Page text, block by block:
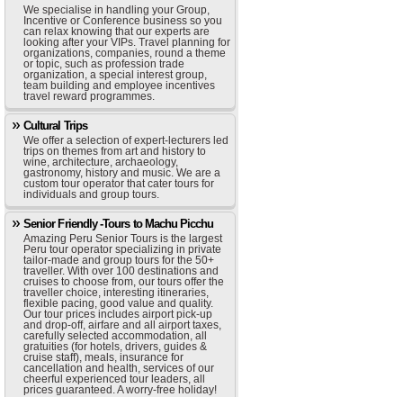
We specialise in handling your Group,
Incentive or Conference business so you
can relax knowing that our experts are
looking after your VIPs. Travel planning for
organizations, companies, round a theme
or topic, such as profession trade
organization, a special interest group,
team building and employee incentives
travel reward programmes.
Cultural Trips
We offer a selection of expert-lecturers led
trips on themes from art and history to
wine, architecture, archaeology,
gastronomy, history and music. We are a
custom tour operator that cater tours for
individuals and group tours.
Senior Friendly -Tours to Machu Picchu
Amazing Peru Senior Tours is the largest
Peru tour operator specializing in private
tailor-made and group tours for the 50+
traveller. With over 100 destinations and
cruises to choose from, our tours offer the
traveller choice, interesting itineraries,
flexible pacing, good value and quality.
Our tour prices includes airport pick-up
and drop-off, airfare and all airport taxes,
carefully selected accommodation, all
gratuities (for hotels, drivers, guides &
cruise staff), meals, insurance for
cancellation and health, services of our
cheerful experienced tour leaders, all
prices guaranteed. A worry-free holiday!